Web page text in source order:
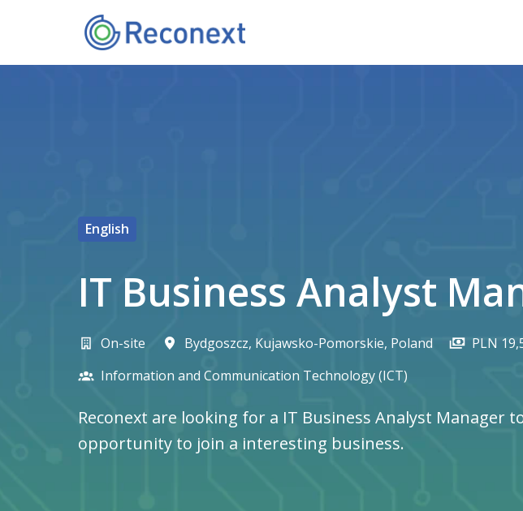
Homepage
English
IT Business Analyst
On-site Bydgoszcz, Kujawsko-Pomorskie, Poland
PLN
Information and Communication Technology (ICT)
Reconext are looking for a IT Business Analyst Manager
opportunity to join a interesting business.